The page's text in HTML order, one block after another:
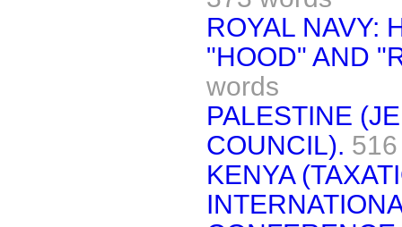
ROYAL NAVY:
"HOOD" AND
words
PALESTINE
COUNCIL).
KENYA